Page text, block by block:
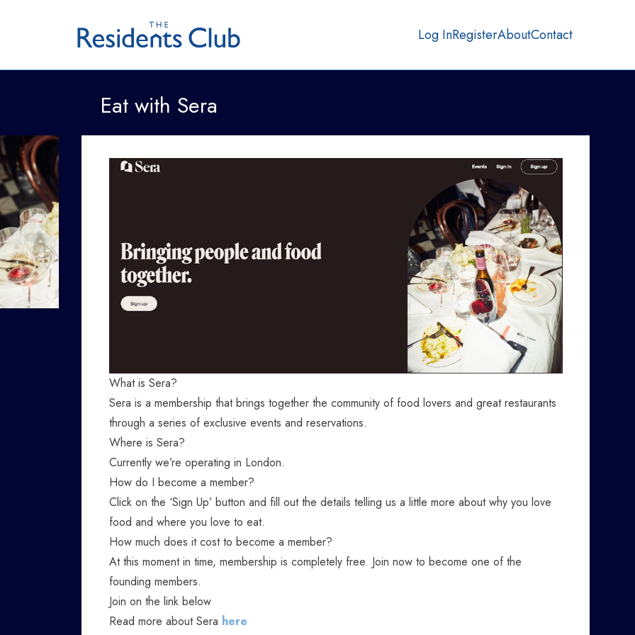
Log InRegisterAboutContact
Eat with Sera
What is Sera?
Sera is a membership that brings together the community of food lovers and great restaurants
through a series of exclusive events and reservations.
Where is Sera?
Currently we’re operating in London.
How do I become a member?
Click on the ‘Sign Up’ button and fill out the details telling us a little more about why you love
food and where you love to eat.
How much does it cost to become a member?
At this moment in time, membership is completely free. Join now to become one of the
founding members.
Join on the link below
Read more about Sera here